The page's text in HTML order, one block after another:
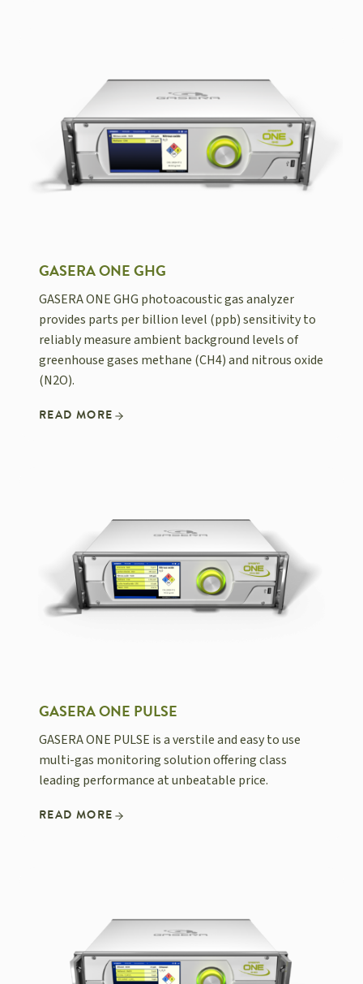
GASERA ONE GHG
GASERA ONE GHG photoacoustic gas analyzer
provides parts per billion level (ppb) sensitivity to
reliably measure ambient background levels of
greenhouse gases methane (CH4) and nitrous oxide
(N2O).
READ MORE
GASERA ONE PULSE
GASERA ONE PULSE is a verstile and easy to use
multi-gas monitoring solution offering class
leading performance at unbeatable price.
READ MORE